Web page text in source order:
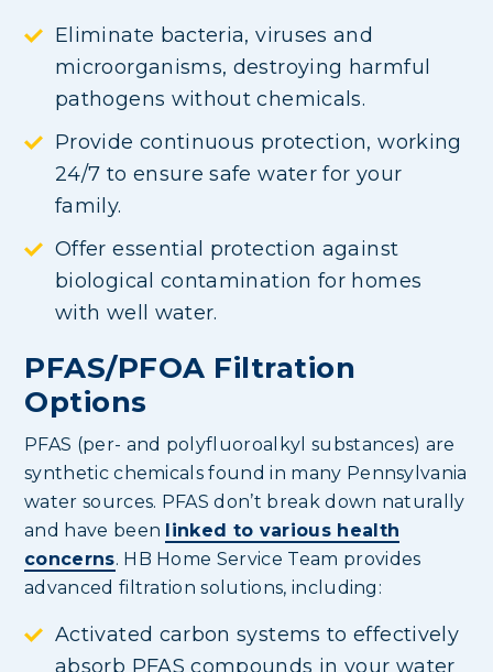
Eliminate bacteria, viruses and
microorganisms, destroying harmful
pathogens without chemicals.
Provide continuous protection, working
24/7 to ensure safe water for your
family.
Offer essential protection against
biological contamination for homes
with well water.
PFAS/PFOA Filtration
Options
PFAS (per- and polyfluoroalkyl substances) are
synthetic chemicals found in many Pennsylvania
water sources. PFAS don’t break down naturally
and have been linked to various health
concerns. HB Home Service Team provides
advanced filtration solutions, including:
Activated carbon systems to effectively
absorb PFAS compounds in your water